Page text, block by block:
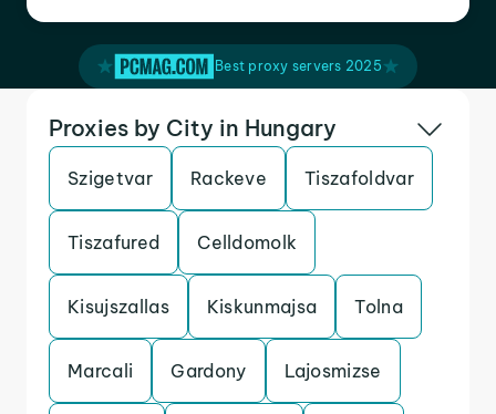
Best proxy servers 2025
Proxies by City in Hungary
Szigetvar Rackeve Tiszafoldvar
Tiszafured Celldomolk
Kisujszallas Kiskunmajsa Tolna
Marcali Gardony Lajosmizse